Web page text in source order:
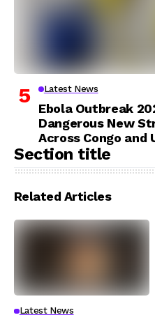
Latest News
Ebola Outbreak
Dangerous New
Across Congo and
Section title
Related Articles
Latest News